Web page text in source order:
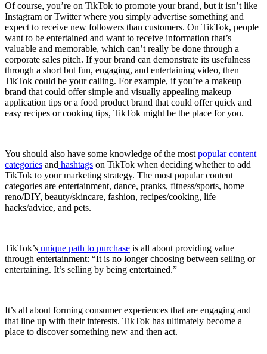
Of course, you’re on TikTok to promote your brand, but it isn’t like
Instagram or Twitter where you simply advertise something and
expect to receive new followers than customers. On TikTok, people
want to be entertained and want to receive information that’s
valuable and memorable, which can’t really be done through a
corporate sales pitch. If your brand can demonstrate its usefulness
through a short but fun, engaging, and entertaining video, then
TikTok could be your calling. For example, if you’re a makeup
brand that could offer simple and visually appealing makeup
application tips or a food product brand that could offer quick and
easy recipes or cooking tips, TikTok might be the place for you.
You should also have some knowledge of the most popular content
categories and hashtags on TikTok when deciding whether to add
TikTok to your marketing strategy. The most popular content
categories are entertainment, dance, pranks, fitness/sports, home
reno/DIY, beauty/skincare, fashion, recipes/cooking, life
hacks/advice, and pets.
TikTok’s unique path to purchase is all about providing value
through entertainment: “It is no longer choosing between selling or
entertaining. It’s selling by being entertained.”
It’s all about forming consumer experiences that are engaging and
that line up with their interests. TikTok has ultimately become a
place to discover something new and then act.